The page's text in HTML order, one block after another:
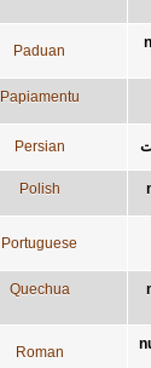
Paduan
Papiamentu
Persian
Polish
Portuguese
Quechua
Roman